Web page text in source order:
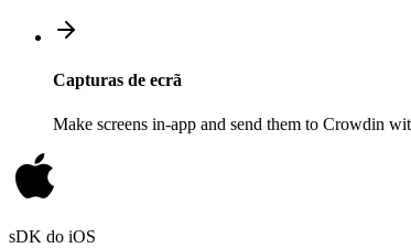
Capturas de ecrã
Make screens in-app and send them to Crowdin
sDK do iOS